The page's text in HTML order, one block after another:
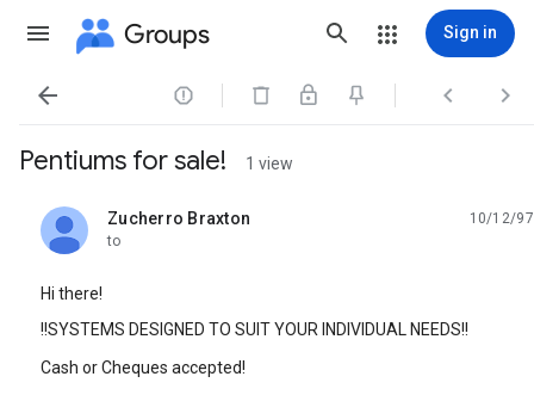
Groups Sign in
   
Pentiums for sale! 1 view
Zucherro Braxton
unread,
10/12/97
to
Hi there!
!!SYSTEMS DESIGNED TO SUIT YOUR INDIVIDUAL NEEDS!!
Cash or Cheques accepted!